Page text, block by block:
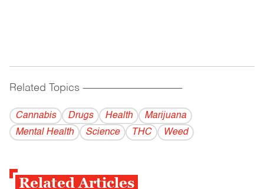
Related Topics ------------------------------------------
Cannabis Drugs Health
Marijuana
Mental Health
Science THC Weed
Related Articles